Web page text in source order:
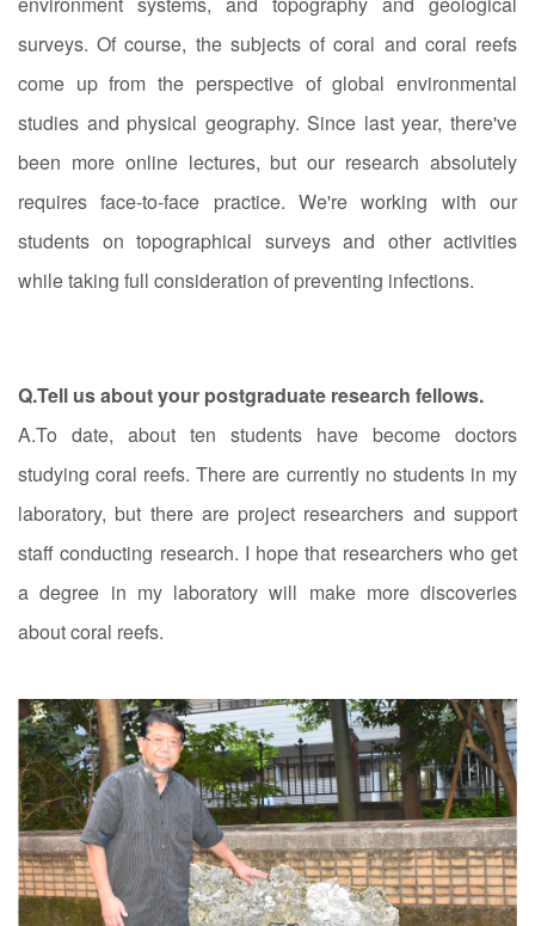
surveys. Of course, the subjects of coral and coral reefs
come up from the perspective of global environmental
studies and physical geography. Since last year, there've
been more online lectures, but our research absolutely
requires face-to-face practice. We're working with our
students on topographical surveys and other activities
while taking full consideration of preventing infections.
Q.Tell us about your postgraduate research fellows.
A.To date, about ten students have become doctors
studying coral reefs. There are currently no students in my
laboratory, but there are project researchers and support
staff conducting research. I hope that researchers who get
a degree in my laboratory will make more discoveries
about coral reefs.